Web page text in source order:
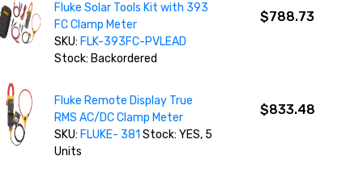
Fluke Solar Tools Kit with 393
FC Clamp Meter
SKU: FLK-393FC-PVLEAD
Stock: Backordered
$788.73
Fluke Remote Display True
RMS AC/DC Clamp Meter
SKU: FLUKE- 381Stock: YES, 5
Units
$833.48